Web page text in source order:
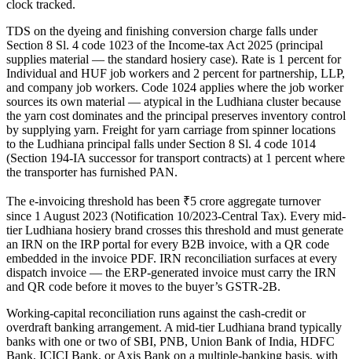
clock tracked.
TDS on the dyeing and finishing conversion charge falls under
Section 8 Sl. 4 code 1023 of the Income-tax Act 2025 (principal
supplies material — the standard hosiery case). Rate is 1 percent for
Individual and HUF job workers and 2 percent for partnership, LLP,
and company job workers. Code 1024 applies where the job worker
sources its own material — atypical in the Ludhiana cluster because
the yarn cost dominates and the principal preserves inventory control
by supplying yarn. Freight for yarn carriage from spinner locations
to the Ludhiana principal falls under Section 8 Sl. 4 code 1014
(Section 194-IA successor for transport contracts) at 1 percent where
the transporter has furnished PAN.
The e-invoicing threshold has been ₹5 crore aggregate turnover
since 1 August 2023 (Notification 10/2023-Central Tax). Every mid-
tier Ludhiana hosiery brand crosses this threshold and must generate
an IRN on the IRP portal for every B2B invoice, with a QR code
embedded in the invoice PDF. IRN reconciliation surfaces at every
dispatch invoice — the ERP-generated invoice must carry the IRN
and QR code before it moves to the buyer’s GSTR-2B.
Working-capital reconciliation runs against the cash-credit or
overdraft banking arrangement. A mid-tier Ludhiana brand typically
banks with one or two of SBI, PNB, Union Bank of India, HDFC
Bank, ICICI Bank, or Axis Bank on a multiple-banking basis, with